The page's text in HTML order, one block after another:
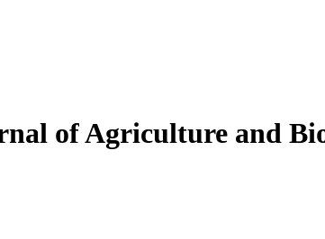
of Agriculture and